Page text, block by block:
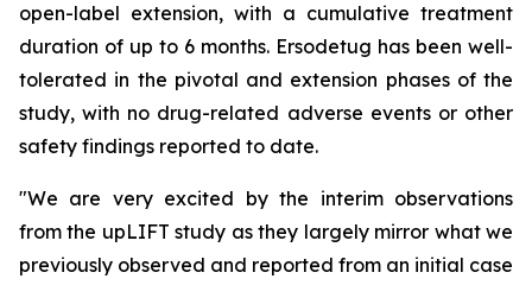
open-label extension, with a cumulative treatment
duration of up to 6 months. Ersodetug has been well-
tolerated in the pivotal and extension phases of the
study, with no drug-related adverse events or other
safety findings reported to date.
"We are very excited by the interim observations
from the upLIFT study as they largely mirror what we
previously observed and reported from an initial case